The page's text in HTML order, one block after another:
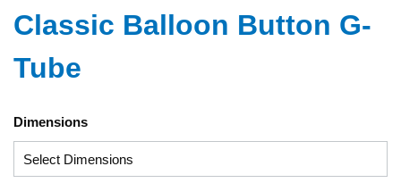
Classic Balloon Button G-
Tube
Dimensions